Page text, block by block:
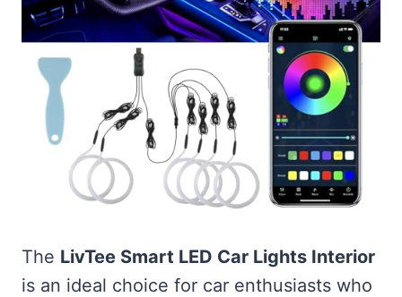
The LivTee Smart LED Car Lights Interior
is an ideal choice for car enthusiasts who